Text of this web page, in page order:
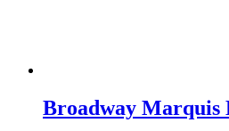
Broadway Marquis